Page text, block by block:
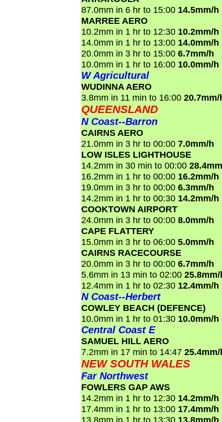
87.0mm in 6 hr to 15:00 14.5mm/h
MARREE AERO
10.2mm in 1 hr to 12:30 10.2mm/h
14.0mm in 1 hr to 13:00 14.0mm/h
20.0mm in 3 hr to 15:00 6.7mm/h
10.0mm in 1 hr to 16:00 10.0mm/h
W Agricultural
WUDINNA AERO
3.8mm in 11 min to 16:00 20.7mm/
QUEENSLAND
N Coast--Barron
CAIRNS AERO
21.0mm in 3 hr to 00:00 7.0mm/h
LOW ISLES LIGHTHOUSE
14.2mm in 30 min to 00:00
16.2mm in 1 hr to 00:00 16.2mm/h
19.0mm in 3 hr to 00:00 6.3mm/h
14.2mm in 1 hr to 00:30 14.2mm/h
COOKTOWN AIRPORT
24.0mm in 3 hr to 00:00 8.0mm/h
CAPE FLATTERY
15.0mm in 3 hr to 06:00 5.0mm/h
CAIRNS RACECOURSE
20.0mm in 3 hr to 00:00 6.7mm/h
5.6mm in 13 min to 02:00
12.4mm in 1 hr to 02:30 12.4mm/h
N Coast--Herbert
COWLEY BEACH (DEFENCE)
10.0mm in 1 hr to 01:30 10.0mm/h
Central Coast E
SAMUEL HILL AERO
7.2mm in 17 min to 14:47
NEW SOUTH WALES
Far Northwest
FOWLERS GAP AWS
14.2mm in 1 hr to 12:30 14.2mm/h
17.4mm in 1 hr to 13:00 17.4mm/h
13.8mm in 1 hr to 13:30 13.8mm/h